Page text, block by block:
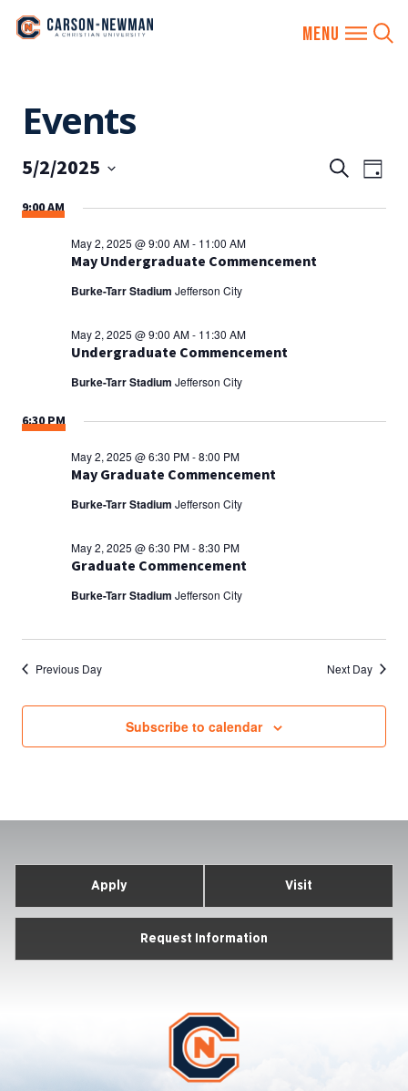
content
Events
EVENTS
AND
Search
Day
5/2/2025
date.
9:00 AM
May Undergraduate Commencement
May 2, 2025 @ 9:00 AM- 11:00 AM
Burke-Tarr Stadium Jefferson City
Undergraduate Commencement
May 2, 2025 @ 9:00 AM- 11:30 AM
Burke-Tarr Stadium Jefferson City
6:30 PM
May Graduate Commencement
May 2, 2025 @ 6:30 PM-8:00 PM
Burke-Tarr Stadium Jefferson City
Graduate Commencement
May 2, 2025 @ 6:30 PM-8:30 PM
Burke-Tarr Stadium Jefferson City
Previous Day Next Day
Subscribe to calendar
Apply Visit
Request Information